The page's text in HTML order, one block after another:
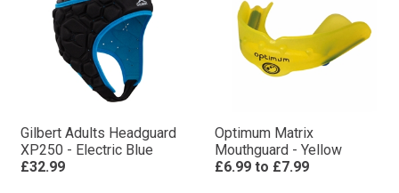
Gilbert Adults Headguard
XP250 - Electric Blue
£32.99
Optimum Matrix
Mouthguard - Yellow
£6.99 to £7.99